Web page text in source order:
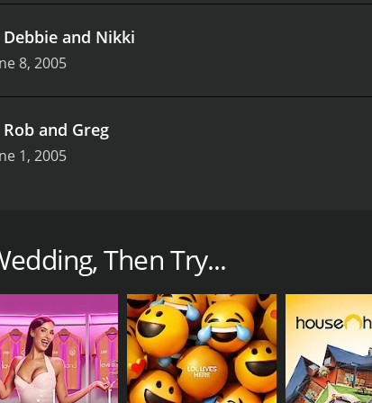
Debbie and Nikki
8, 2005
Rob and Greg
1, 2005
love story, as they navigate the joys and
and emotional moments that make weddings so
their personalities, interests, and
the perfect cake, and selecting the perfect attire
to celebrate their love, such as incorporating
Then Try...